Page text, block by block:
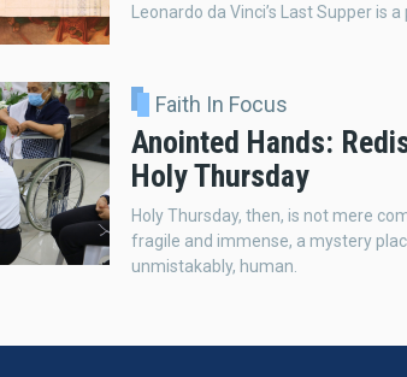
Leonardo da Vinci’s Last Supper is
Faith In Focus
Anointed Hands:
Holy Thursday
Holy Thursday, then, is not mere
fragile and immense, a mystery
unmistakably, human.